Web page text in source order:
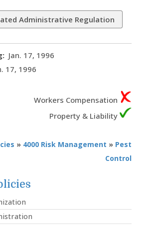
Administrative Regulation
Jan. 17, 1996
17, 1996
Workers Compensation
Property & Liability
» 4000 Risk Management » Pest
Control